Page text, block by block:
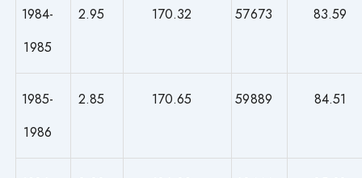
1984-
1985
2.95 170.32 57673 83.59
1985-
1986
2.85 170.65 59889 84.51